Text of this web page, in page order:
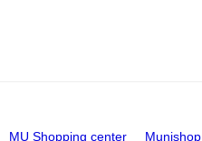
MU Shopping center Munishop